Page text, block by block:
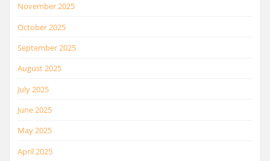
November 2025
October 2025
September 2025
August 2025
July 2025
June 2025
May 2025
April 2025